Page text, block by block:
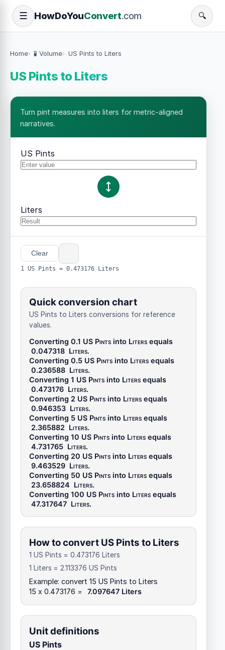
☰ HowDoYouConvert.com 🔍
Home 🧪 Volume US Pints to Liters
US Pints to Liters
Turn pint measures into liters for metric-aligned
narratives.
US Pints
Liters
Clear
1 US Pints = 0.473176 Liters
Quick conversion chart
US Pints to Liters conversions for reference
values.
Converting 0.1 US Pints into Liters equals
0.047318 Liters.
Converting 0.5 US Pints into Liters equals
0.236588 Liters.
Converting 1 US Pints into Liters equals
0.473176 Liters.
Converting 2 US Pints into Liters equals
0.946353 Liters.
Converting 5 US Pints into Liters equals
2.365882 Liters.
Converting 10 US Pints into Liters equals
4.731765 Liters.
Converting 20 US Pints into Liters equals
9.463529 Liters.
Converting 50 US Pints into Liters equals
23.658824 Liters.
Converting 100 US Pints into Liters equals
47.317647 Liters.
How to convert US Pints to Liters
1 US Pints = 0.473176 Liters
1 Liters = 2.113376 US Pints
Example: convert 15 US Pints to Liters
15 x 0.473176 =
7.097647 Liters
Unit definitions
US Pints